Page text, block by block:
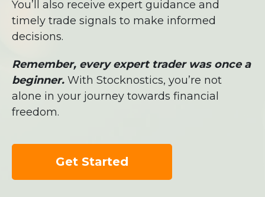
You’ll also receive expert guidance and
timely trade signals to make informed
decisions.
Remember, every expert trader was once a
beginner. With Stocknostics, you’re not
alone in your journey towards financial
freedom.
Get Started